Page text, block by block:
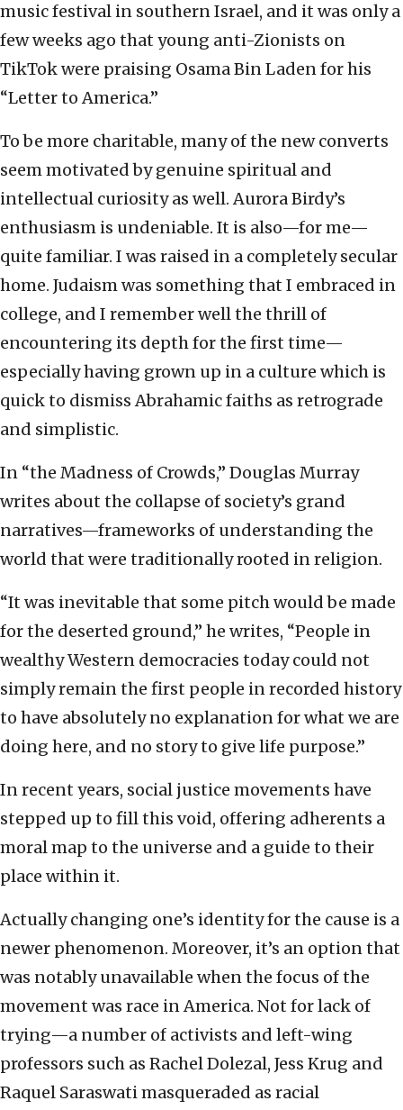
music festival in southern Israel, and it was only a
few weeks ago that young anti-Zionists on
TikTok were praising Osama Bin Laden for his
“Letter to America.”
To be more charitable, many of the new converts
seem motivated by genuine spiritual and
intellectual curiosity as well. Aurora Birdy’s
enthusiasm is undeniable. It is also—for me—
quite familiar. I was raised in a completely secular
home. Judaism was something that I embraced in
college, and I remember well the thrill of
encountering its depth for the first time—
especially having grown up in a culture which is
quick to dismiss Abrahamic faiths as retrograde
and simplistic.
In “the Madness of Crowds,” Douglas Murray
writes about the collapse of society’s grand
narratives—frameworks of understanding the
world that were traditionally rooted in religion.
“It was inevitable that some pitch would be made
for the deserted ground,” he writes, “People in
wealthy Western democracies today could not
simply remain the first people in recorded history
to have absolutely no explanation for what we are
doing here, and no story to give life purpose.”
In recent years, social justice movements have
stepped up to fill this void, offering adherents a
moral map to the universe and a guide to their
place within it.
Actually changing one’s identity for the cause is a
newer phenomenon. Moreover, it’s an option that
was notably unavailable when the focus of the
movement was race in America. Not for lack of
trying—a number of activists and left-wing
professors such as Rachel Dolezal, Jess Krug and
Raquel Saraswati masqueraded as racial